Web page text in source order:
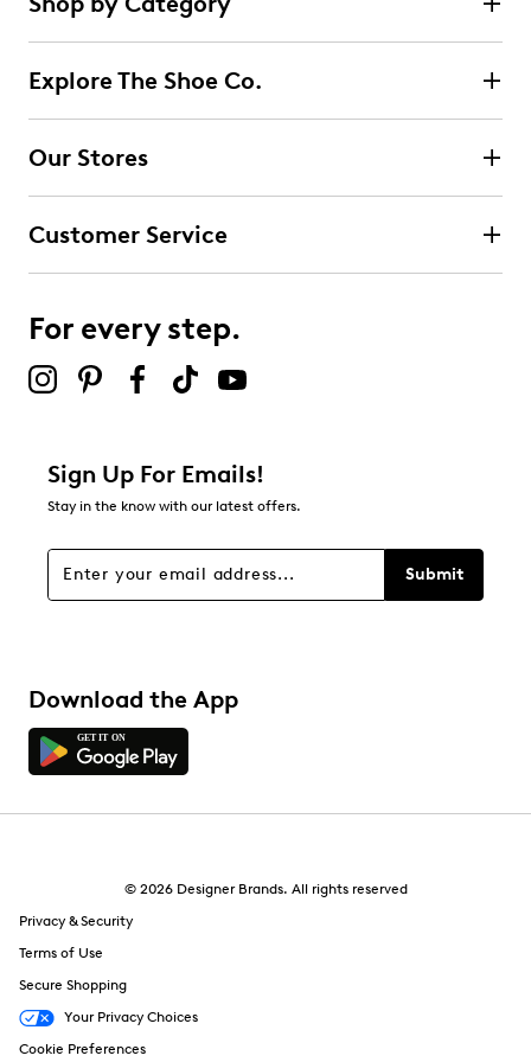
14
reviews
stars
12 reviews with 5 stars.
0 reviews with 4 stars.
3 starsstars
stars
Overall Rating
Explore The Shoe Co.
Our Stores
Customer Service
For every step.
Sign Up For Emails!
Stay in the know with our latest offers.
Submit
Download the App
© 2026 Designer Brands. All rights reserved
Privacy & Security
Terms of Use
Secure Shopping
Your Privacy Choices
Cookie Preferences